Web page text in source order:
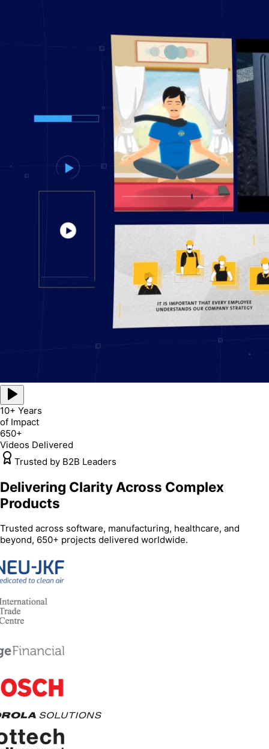
10+ Years
of Impact
650+
Videos Delivered
Trusted by B2B Leaders
Delivering Clarity Across Complex
Products
Trusted across software, manufacturing, healthcare, and
beyond, 650+ projects delivered worldwide.